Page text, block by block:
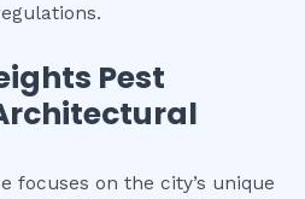
Pest
focuses on the city’s unique